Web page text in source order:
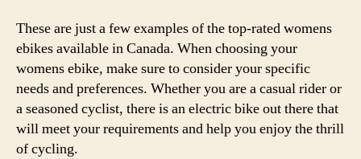
These are just a few examples of the top-rated womens
ebikes available in Canada. When choosing your
womens ebike, make sure to consider your specific
needs and preferences. Whether you are a casual rider or
a seasoned cyclist, there is an electric bike out there that
will meet your requirements and help you enjoy the thrill
of cycling.